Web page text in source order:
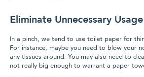
Eliminate Unnecessary
In a pinch, we tend to use toilet paper for
For instance, maybe you need to blow your
any tissues around. You may also need to
not really big enough to warrant a paper